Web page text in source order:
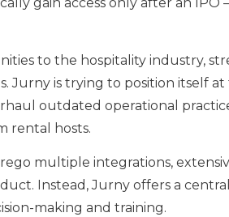
gain access only after an IPO
to the hospitality industry,
Jurny is trying to position itself
outdated operational
rental hosts.
multiple integrations,
Instead, Jurny offers a
making and training.